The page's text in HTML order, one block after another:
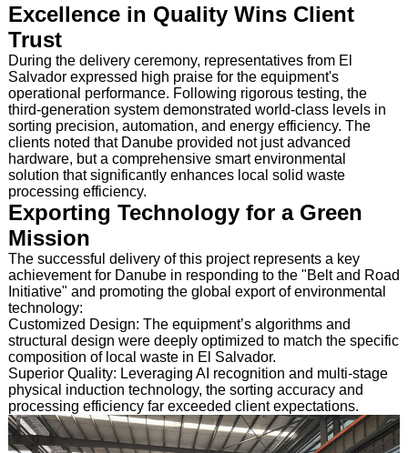
Excellence in Quality Wins Client
Trust
During the delivery ceremony, representatives from El
Salvador expressed high praise for the equipment's
operational performance. Following rigorous testing, the
third-generation system demonstrated world-class levels in
sorting precision, automation, and energy efficiency. The
clients noted that Danube provided not just advanced
hardware, but a comprehensive smart environmental
solution that significantly enhances local solid waste
processing efficiency.
Exporting Technology for a Green
Mission
The successful delivery of this project represents a key
achievement for Danube in responding to the "Belt and Road
Initiative" and promoting the global export of environmental
technology:
Customized Design: The equipment’s algorithms and
structural design were deeply optimized to match the specific
composition of local waste in El Salvador.
Superior Quality: Leveraging AI recognition and multi-stage
physical induction technology, the sorting accuracy and
processing efficiency far exceeded client expectations.